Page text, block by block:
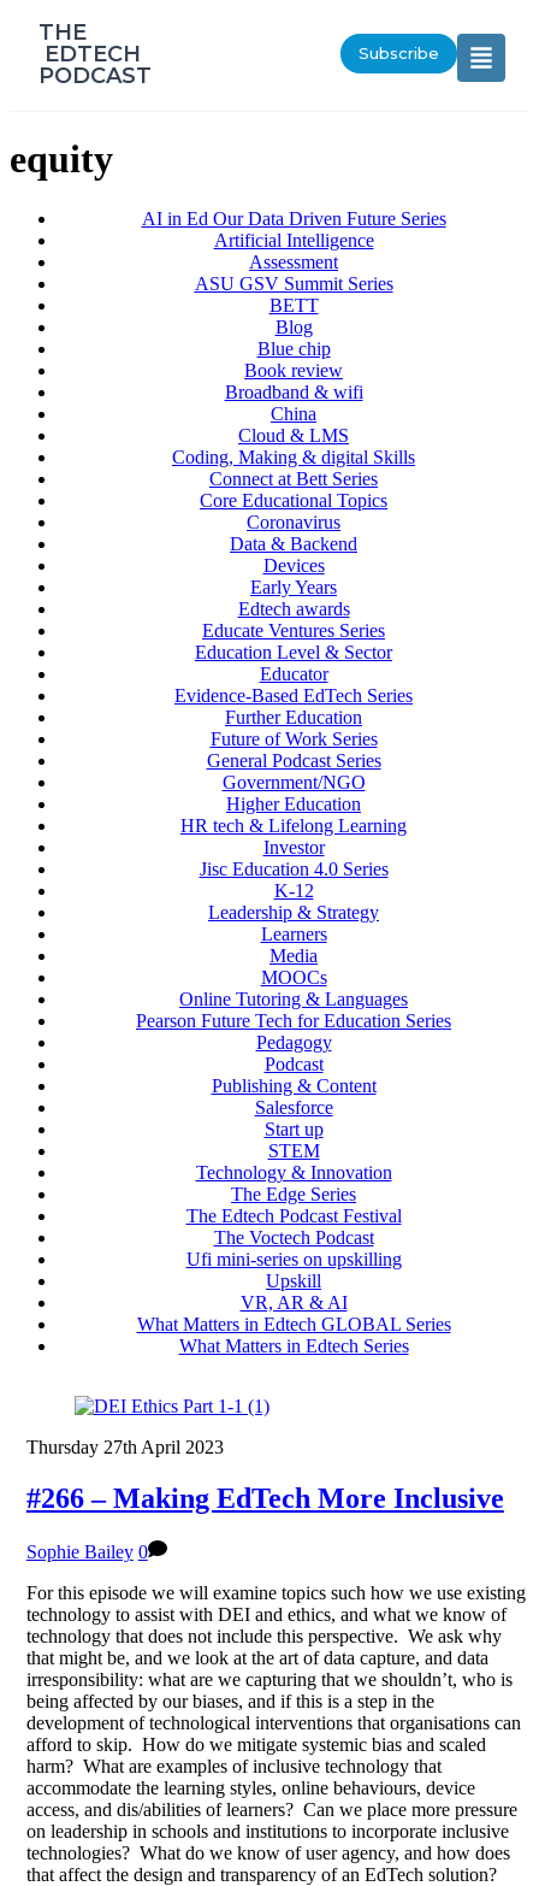
‎THE
‎ EDTECH
PODCAST
Subscribe
equity
AI in Ed Our Data Driven Future Series
Artificial Intelligence
Assessment
ASU GSV Summit Series
BETT
Blog
Blue chip
Book review
Broadband & wifi
China
Cloud & LMS
Coding, Making & digital Skills
Connect at Bett Series
Core Educational Topics
Coronavirus
Data & Backend
Devices
Early Years
Edtech awards
Educate Ventures Series
Education Level & Sector
Educator
Evidence-Based EdTech Series
Further Education
Future of Work Series
General Podcast Series
Government/NGO
Higher Education
HR tech & Lifelong Learning
Investor
Jisc Education 4.0 Series
K-12
Leadership & Strategy
Learners
Media
MOOCs
Online Tutoring & Languages
Pearson Future Tech for Education Series
Pedagogy
Podcast
Publishing & Content
Salesforce
Start up
STEM
Technology & Innovation
The Edge Series
The Edtech Podcast Festival
The Voctech Podcast
Ufi mini-series on upskilling
Upskill
VR, AR & AI
What Matters in Edtech GLOBAL Series
What Matters in Edtech Series
Thursday 27th April 2023
#266 – Making EdTech More Inclusive
Sophie Bailey 0
For this episode we will examine topics such how we use existing
technology to assist with DEI and ethics, and what we know of
technology that does not include this perspective. We ask why
that might be, and we look at the art of data capture, and data
irresponsibility: what are we capturing that we shouldn’t, who is
being affected by our biases, and if this is a step in the
development of technological interventions that organisations can
afford to skip. How do we mitigate systemic bias and scaled
harm? What are examples of inclusive technology that
accommodate the learning styles, online behaviours, device
access, and dis/abilities of learners? Can we place more pressure
on leadership in schools and institutions to incorporate inclusive
technologies? What do we know of user agency, and how does
that affect the design and transparency of an EdTech solution?